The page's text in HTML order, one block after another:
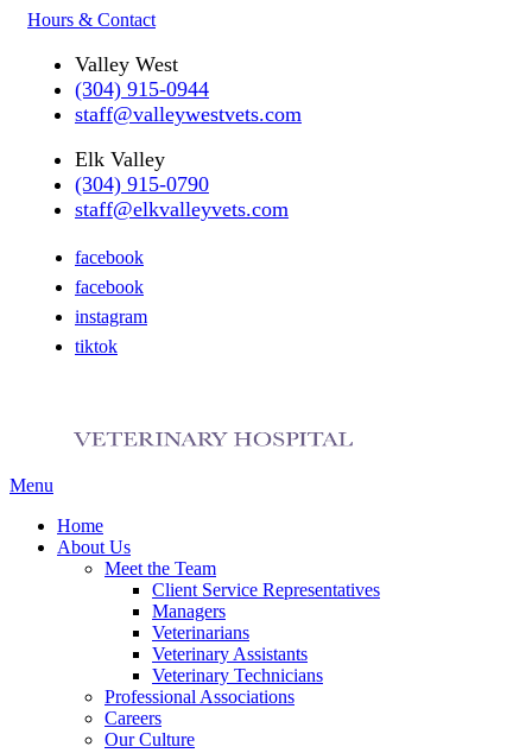
Hours & Contact
Valley West
(304) 915-0944
staff@valleywestvets.com
Elk Valley
(304) 915-0790
staff@elkvalleyvets.com
facebook
facebook
instagram
tiktok
Main
Menu
Home
About Us
Meet the Team
Client Service Representatives
Managers
Veterinarians
Veterinary Assistants
Veterinary Technicians
Professional Associations
Careers
Our Culture